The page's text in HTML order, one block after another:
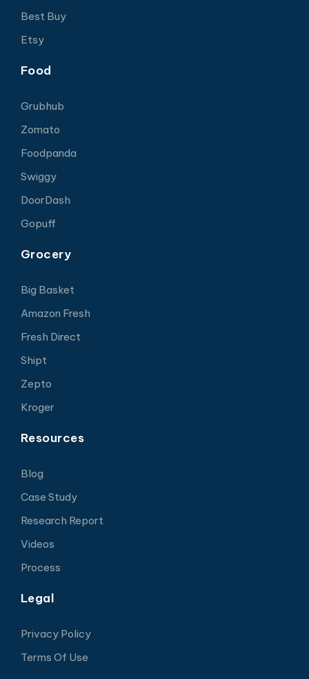
Best Buy
Etsy
Food
Grubhub
Zomato
Foodpanda
Swiggy
DoorDash
Gopuff
Grocery
Big Basket
Amazon Fresh
Fresh Direct
Shipt
Zepto
Kroger
Resources
Blog
Case Study
Research Report
Videos
Process
Legal
Privacy Policy
Terms Of Use